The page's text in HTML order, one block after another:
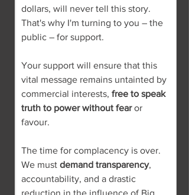
dollars, will never tell this story.
That's why I'm turning to you – the
public – for support.
Your support will ensure that this
vital message remains untainted by
commercial interests, free to speak
truth to power without fear or
favour.
The time for complacency is over.
We must demand transparency,
accountability, and a drastic
reduction in the influence of Big